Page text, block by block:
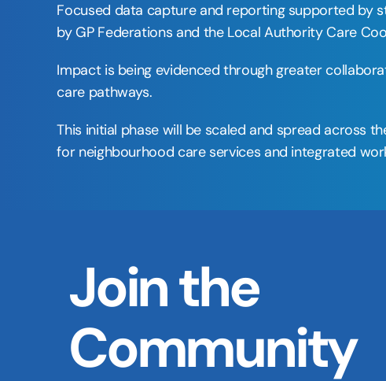
Focused data capture and reporting supported by
by GP Federations and the Local Authority Care
Impact is being evidenced through greater
care pathways.
This initial phase will be scaled and spread across
for neighbourhood care services and integrated
Join the
Community